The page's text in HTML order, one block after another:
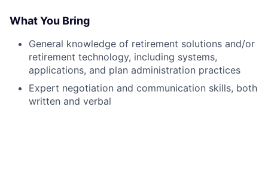
What You Bring
General knowledge of retirement solutions and/or
retirement technology, including systems,
applications, and plan administration practices
Expert negotiation and communication skills, both
written and verbal